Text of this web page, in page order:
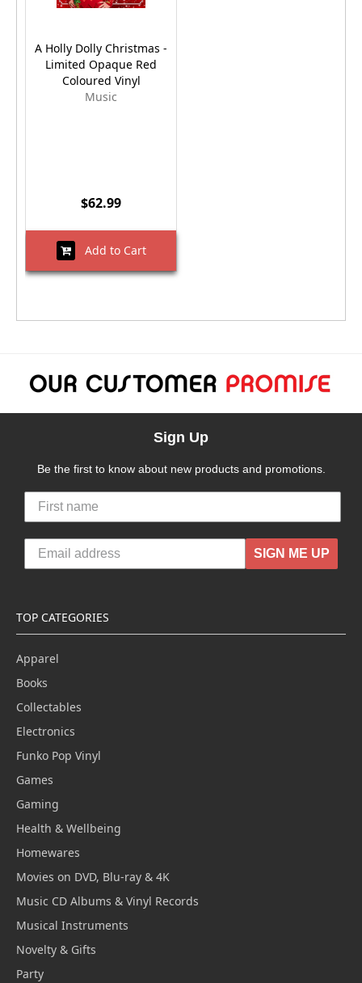
A Holly Dolly Christmas -
Limited Opaque Red
Coloured Vinyl
Music
$62.99
Add to Cart
Sign Up
Be the first to know about new products and promotions.
SIGN ME UP
TOP CATEGORIES
Apparel
Books
Collectables
Electronics
Funko Pop Vinyl
Games
Gaming
Health & Wellbeing
Homewares
Movies on DVD, Blu-ray & 4K
Music CD Albums & Vinyl Records
Musical Instruments
Novelty & Gifts
Party